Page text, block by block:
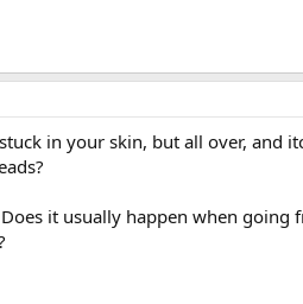
in your skin, but all over, and
it usually happen when